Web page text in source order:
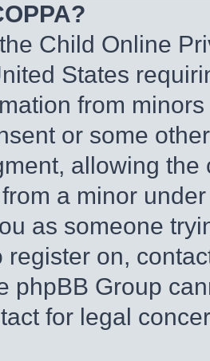
Child Online
States
from
or some
allowing
a minor
as someone
register on,
phpBB Group
for legal